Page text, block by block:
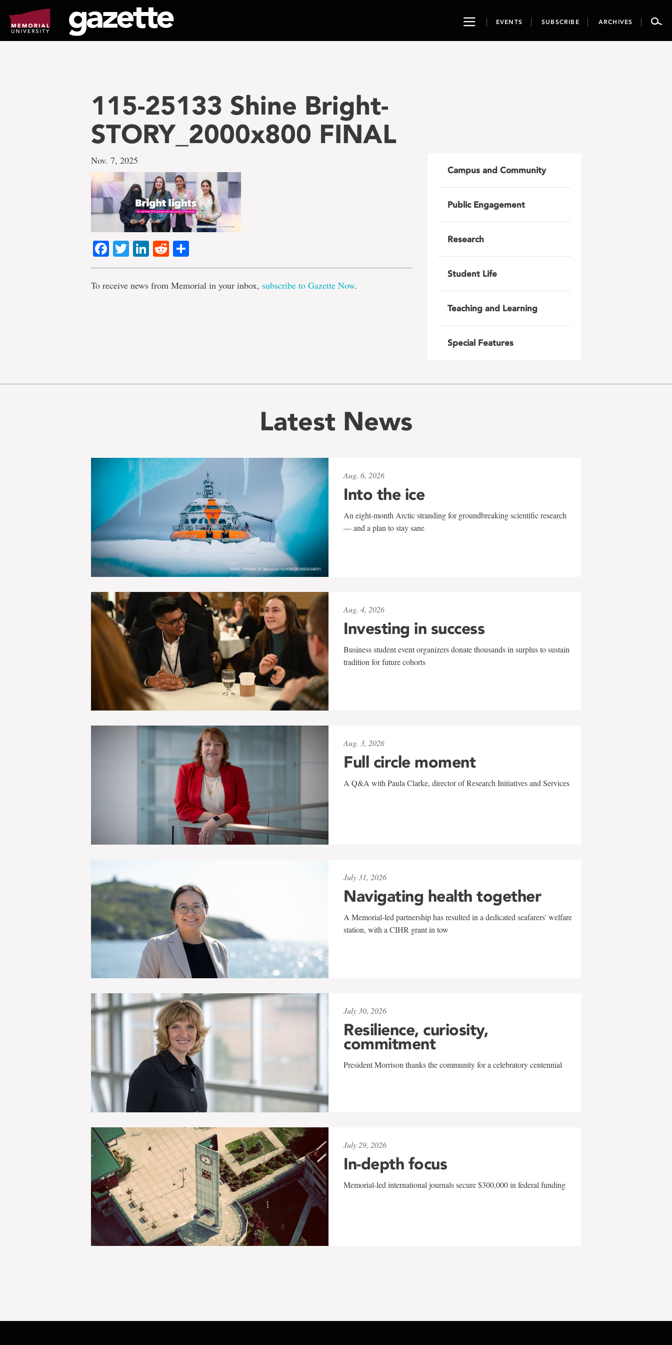
page
content
ToggleEVENTS SUBSCRIBE ARCHIVES
115-25133 Shine Bright-
STORY_2000x800 FINAL
Nov. 7, 2025
Facebook
TwitterLinkedIn
Reddit
To receive news from Memorial in your inbox, subscribe to Gazette Now.
Campus and Community
Public Engagement
Research
Student Life
Teaching and Learning
Special Features
Latest News
Aug. 6, 2026
Into the ice
An eight-month Arctic stranding for groundbreaking scientific research
— and a plan to stay sane
Aug. 4, 2026
Investing in success
Business student event organizers donate thousands in surplus to sustain
tradition for future cohorts
Aug. 3, 2026
Full circle moment
A Q&A with Paula Clarke, director of Research Initiatives and Services
July 31, 2026
Navigating health together
A Memorial-led partnership has resulted in a dedicated seafarers' welfare
station, with a CIHR grant in tow
July 30, 2026
Resilience, curiosity,
commitment
President Morrison thanks the community for a celebratory centennial
July 29, 2026
In-depth focus
Memorial-led international journals secure $300,000 in federal funding